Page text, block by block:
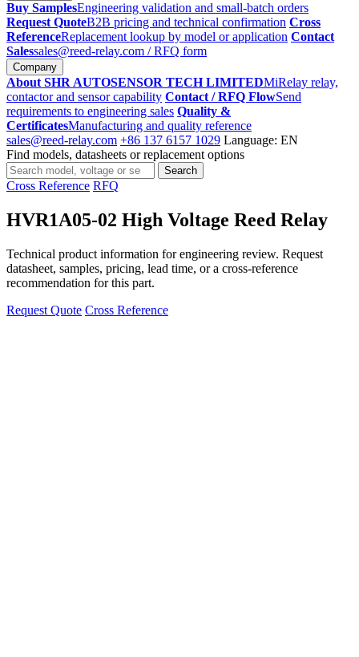
Buy SamplesEngineering validation and small-batch orders
Request QuoteB2B pricing and technical confirmation Cross
ReferenceReplacement lookup by model or application Contact
Salessales@reed-relay.com / RFQ form
Company
About SHR AUTOSENSOR TECH LIMITEDMiRelay relay,
contactor and sensor capability Contact / RFQ FlowSend
requirements to engineering sales Quality &
CertificatesManufacturing and quality reference
sales@reed-relay.com +86 137 6157 1029 Language: EN
Find models, datasheets or replacement options
Search
products
Search
Cross Reference RFQ
HVR1A05-02 High Voltage Reed Relay
Technical product information for engineering review. Request
datasheet, samples, pricing, lead time, or a cross-reference
recommendation for this part.
Request Quote Cross Reference